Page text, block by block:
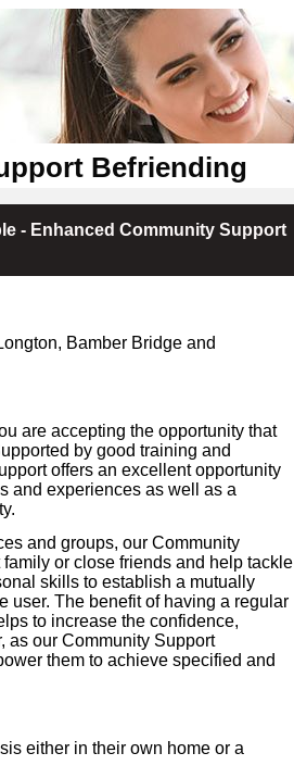
Befriending
- Enhanced Community Support
Bamber Bridge and
are accepting the opportunity that
by good training and
offers an excellent opportunity
and experiences as well as a
and groups, our Community
or close friends and help tackle
skills to establish a mutually
user. The benefit of having a regular
to increase the confidence,
as our Community Support
them to achieve specified and
either in their own home or a